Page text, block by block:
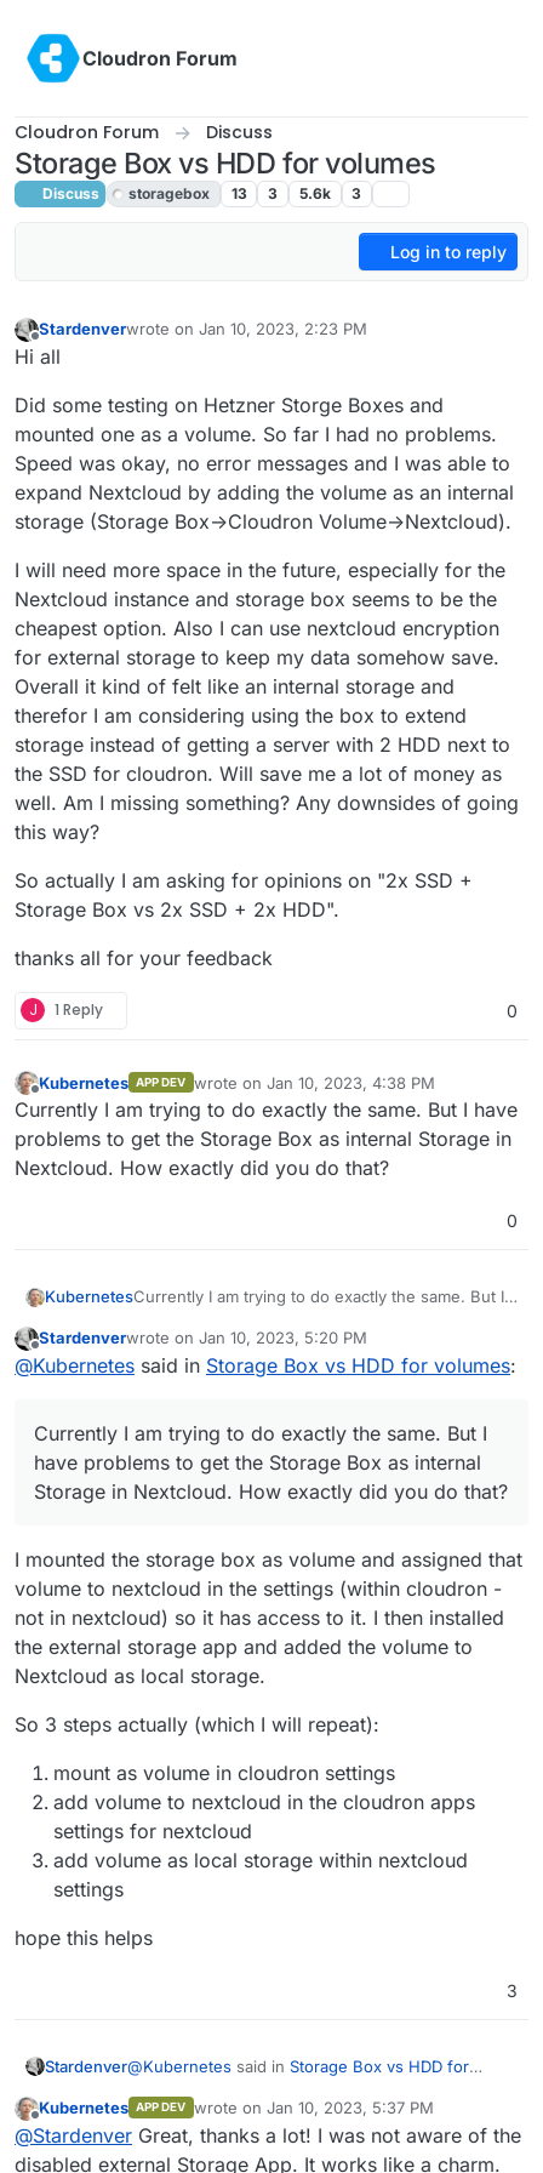
Cloudron Forum
Cloudron Forum Discuss
Storage Box vs HDD for volumes
Discuss storagebox 13 3 5.6k 3
Log in to reply
Offline
Stardenverwrote on Jan 10, 2023, 2:23 PM
last edited by
Hi all
Did some testing on Hetzner Storge Boxes and
mounted one as a volume. So far I had no problems.
Speed was okay, no error messages and I was able to
expand Nextcloud by adding the volume as an internal
storage (Storage Box->Cloudron Volume->Nextcloud).
I will need more space in the future, especially for the
Nextcloud instance and storage box seems to be the
cheapest option. Also I can use nextcloud encryption
for external storage to keep my data somehow save.
Overall it kind of felt like an internal storage and
therefor I am considering using the box to extend
storage instead of getting a server with 2 HDD next to
the SSD for cloudron. Will save me a lot of money as
well. Am I missing something? Any downsides of going
this way?
So actually I am asking for opinions on "2x SSD +
Storage Box vs 2x SSD + 2x HDD".
thanks all for your feedback
J 1 Reply 0
Offline
Kubernetes APP DEV wrote on Jan 10, 2023, 4:38 PM
last edited by
Currently I am trying to do exactly the same. But I have
problems to get the Storage Box as internal Storage in
Nextcloud. How exactly did you do that?
0
KubernetesCurrently I am trying to do exactly the same. But I
Storage in Nextcloud. How exactly did you do
that?
Offline
Stardenverwrote on Jan 10, 2023, 5:20 PM
last edited by
@Kubernetes said in Storage Box vs HDD for volumes:
Currently I am trying to do exactly the same. But I
have problems to get the Storage Box as internal
Storage in Nextcloud. How exactly did you do that?
I mounted the storage box as volume and assigned that
volume to nextcloud in the settings (within cloudron -
not in nextcloud) so it has access to it. I then installed
the external storage app and added the volume to
Nextcloud as local storage.
So 3 steps actually (which I will repeat):
mount as volume in cloudron settings
add volume to nextcloud in the cloudron apps
settings for nextcloud
add volume as local storage within nextcloud
settings
hope this helps
3
Stardenver@Kubernetes said in Storage Box vs HDD for
Currently I am trying to do exactly the same.
But I have problems to get the Storage Box as
Offline
Kubernetes APP DEV wrote on Jan 10, 2023, 5:37 PM
last edited by
@Stardenver Great, thanks a lot! I was not aware of the
disabled external Storage App. It works like a charm.